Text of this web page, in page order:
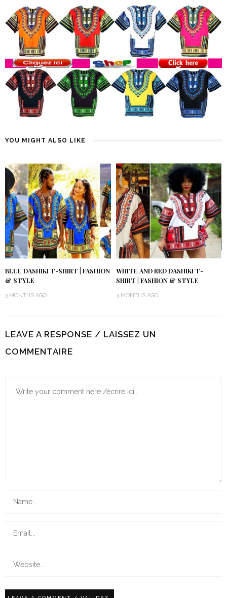
YOU MIGHT ALSO LIKE
BLUE DASHIKI T-SHIRT | FASHION
& STYLE
3 MONTHS AGO
WHITE AND RED DASHIKI T-
SHIRT | FASHION & STYLE
4 MONTHS AGO
LEAVE A RESPONSE / LAISSEZ UN
COMMENTAIRE